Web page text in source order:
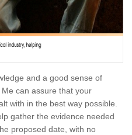
and a good sense of
can assure that your
with in the best way possible.
gather the evidence needed
proposed date, with no